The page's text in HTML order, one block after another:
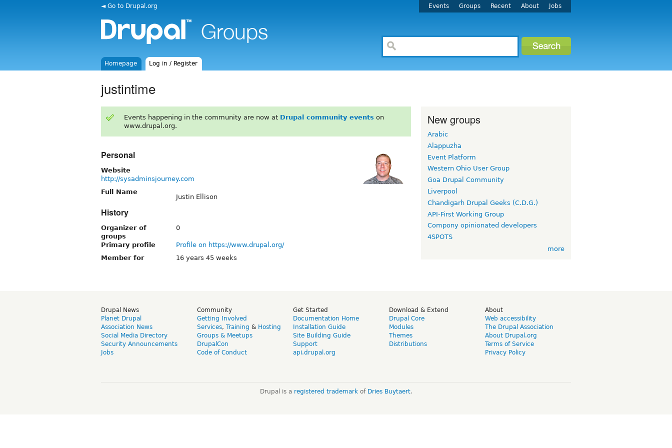
◄ Go to Drupal.org Events Groups Recent About Jobs
Homepage Log in / Register
justintime
Events happening in the community are now at Drupal community events on
www.drupal.org.
Personal
Website
http://sysadminsjourney.com
Full Name
Justin Ellison
History
Organizer of
groups
0
Primary profile
Profile on https://www.drupal.org/
Member for
16 years 45 weeks
New groups
Arabic
Alappuzha
Event Platform
Western Ohio User Group
Goa Drupal Community
Liverpool
Chandigarh Drupal Geeks (C.D.G.)
API-First Working Group
Compony opinionated developers
4SPOTS
more
Drupal News
Planet Drupal
Association News
Social Media Directory
Security Announcements
Jobs
Community
Getting Involved
Services, Training & Hosting
Groups & Meetups
DrupalCon
Code of Conduct
Get Started
Documentation Home
Installation Guide
Site Building Guide
Support
api.drupal.org
Download & Extend
Drupal Core
Modules
Themes
Distributions
About
Web accessibility
The Drupal Association
About Drupal.org
Terms of Service
Privacy Policy
Drupal is a registered trademarkof Dries Buytaert.